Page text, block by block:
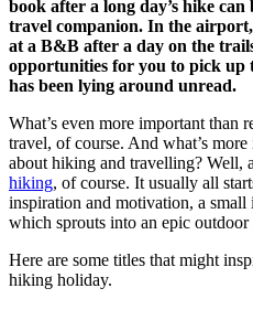
book after a long day’s hike
travel companion. In the
at a B&B after a day on the
opportunities for you to pick
has been lying around unread.
What’s even more important than
travel, of course. And what’s
about hiking and travelling? Well,
hiking, of course. It usually all
inspiration and motivation, a
which sprouts into an epic outdoor
Here are some titles that might
hiking holiday.